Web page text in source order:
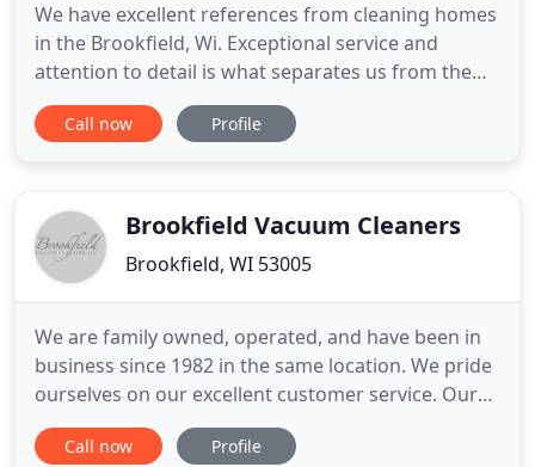
We have excellent references from cleaning homes
in the Brookfield, Wi. Exceptional service and
attention to detail is what separates us from the
rest. Small details like changing the sheets, making
the beds, taking out the trash, removing cobwebs
these
Call now Profile
Brookfield Vacuum Cleaners
Brookfield, WI 53005
We are family owned, operated, and have been in
business since 1982 in the same location. We pride
ourselves on our excellent customer service. Our
repair and maintenance services are of highest
quality. We specialize in quality lines at competitive
Call now Profile